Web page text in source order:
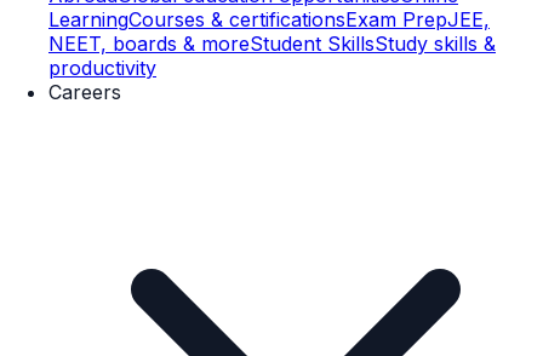
LearningCourses & certificationsExam PrepJEE,
NEET, boards & moreStudent SkillsStudy skills &
productivity
Careers